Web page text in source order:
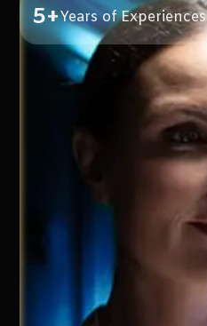
5+Years of Experiences